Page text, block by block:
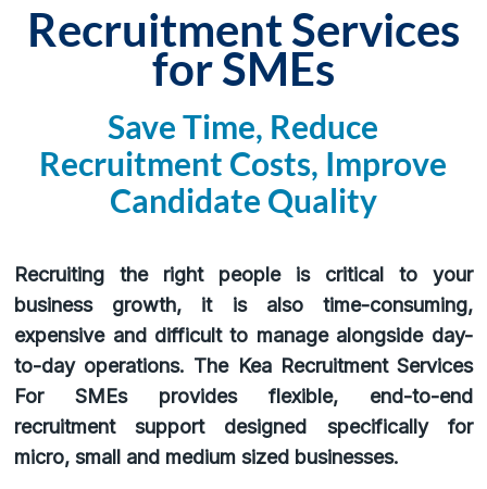
and
Straightforward
Recruitment Services
for SMEs
Save Time, Reduce
Recruitment Costs, Improve
Candidate Quality
Recruiting the right people is critical to your
business growth, it is also time-consuming,
expensive and difficult to manage alongside day-
to-day operations. The Kea Recruitment Services
For SMEs provides flexible, end-to-end
recruitment support designed specifically for
micro, small and medium sized businesses.